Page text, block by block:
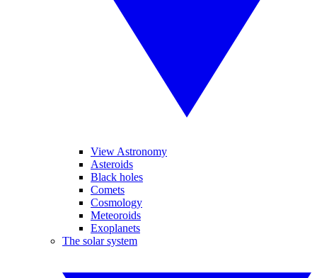
View Astronomy
Asteroids
Black holes
Comets
Cosmology
Meteoroids
Exoplanets
The solar system